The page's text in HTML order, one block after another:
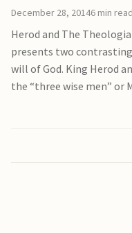
December 28, 20146 min read
Herod and The
presents two
will of God. King Herod
the “three wise men” or